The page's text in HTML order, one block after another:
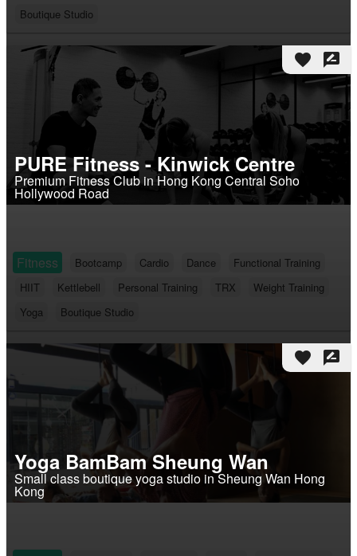
Boutique Studio
favorite rate_review
PURE Fitness - Kinwick Centre
Premium Fitness Club in Hong Kong Central Soho
Hollywood Road
Fitness Bootcamp Cardio Dance
Functional Training
HIIT
Kettlebell Personal Training TRX
Weight Training
Yoga
Boutique Studio
favorite rate_review
Yoga BamBam Sheung Wan
Small class boutique yoga studio in Sheung Wan Hong
Kong